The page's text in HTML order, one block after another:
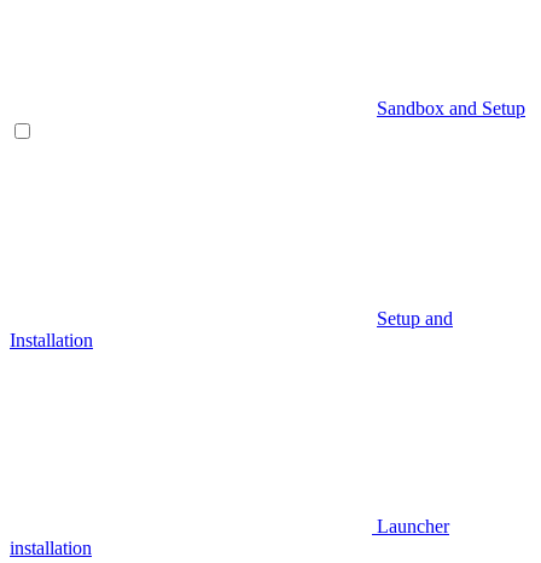
Sandbox and Setup
Setup and
Installation
Launcher
installation